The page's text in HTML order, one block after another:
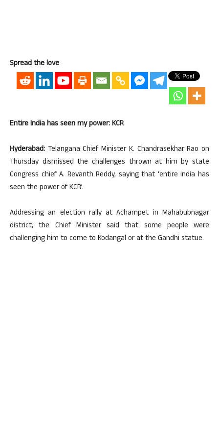
Spread the love
Entire India has seen my power: KCR
Hyderabad: Telangana Chief Minister K. Chandrasekhar Rao on
Thursday dismissed the challenges thrown at him by state
Congress chief A. Revanth Reddy, saying that ‘entire India has
seen the power of KCR’.
Addressing an election rally at Achampet in Mahabubnagar
district, the Chief Minister said that some people were
challenging him to come to Kodangal or at the Gandhi statue.